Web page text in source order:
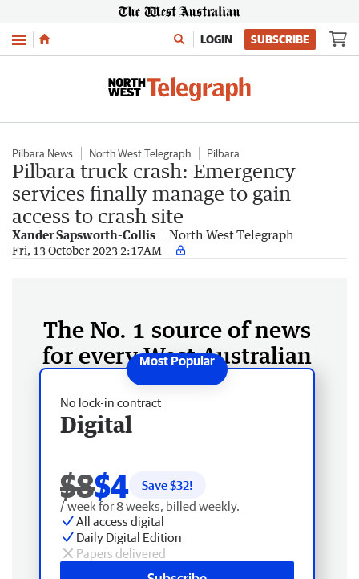
Menu LOGIN SUBSCRIBE
Pilbara News North West Telegraph Pilbara
Pilbara truck crash: Emergency
services finally manage to gain
access to crash site
Xander Sapsworth-Collis North West Telegraph
Fri, 13 October 2023 2:17AM
The No. 1 source of news
for every West Australian
No lock-in contract
Digital
$8$4 Save $32!
/ week for 8 weeks, billed weekly.
All access digital
Daily Digital Edition
Papers delivered